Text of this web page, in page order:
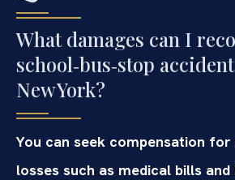
What damages can I
school‑bus‑stop
New York?
You can seek compensation
losses such as medical bills